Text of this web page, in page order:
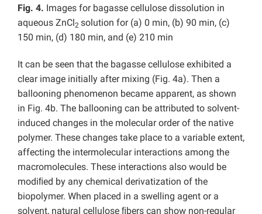
Fig. 4. Images for bagasse cellulose dissolution in
aqueous ZnCl 2 solution for (a) 0 min, (b) 90 min, (c)
150 min, (d) 180 min, and (e) 210 min
It can be seen that the bagasse cellulose exhibited a
clear image initially after mixing (Fig. 4a). Then a
ballooning phenomenon became apparent, as shown
in Fig. 4b. The ballooning can be attributed to solvent-
induced changes in the molecular order of the native
polymer. These changes take place to a variable extent,
affecting the intermolecular interactions among the
macromolecules. These interactions also would be
modiﬁed by any chemical derivatization of the
biopolymer. When placed in a swelling agent or a
solvent, natural cellulose ﬁbers can show non-regular